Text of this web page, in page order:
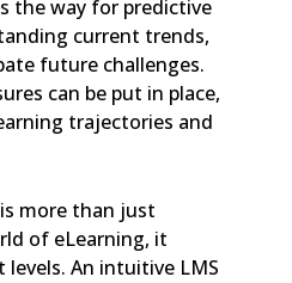
the way for predictive
current trends,
future challenges.
can be put in place,
trajectories and
is more than just
of eLearning, it
An intuitive LMS